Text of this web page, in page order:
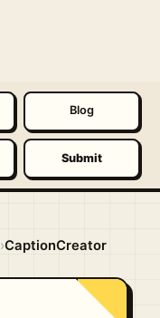
Blog
Submit
›CaptionCreator